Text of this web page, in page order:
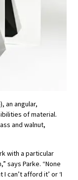
an angular,
of material.
and walnut,
with a particular
says Parke. “None
can’t afford it’ or ‘I